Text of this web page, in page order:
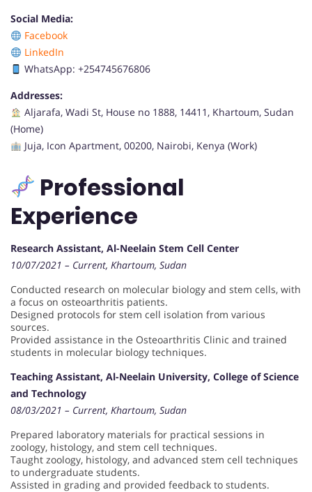
Social Media:
Facebook
LinkedIn
WhatsApp: +254745676806
Addresses:
Aljarafa, Wadi St, House no 1888, 14411, Khartoum, Sudan
(Home)
Juja, Icon Apartment, 00200, Nairobi, Kenya (Work)
Professional
Experience
Research Assistant, Al-Neelain Stem Cell Center
10/07/2021 – Current, Khartoum, Sudan
Conducted research on molecular biology and stem cells, with
a focus on osteoarthritis patients.
Designed protocols for stem cell isolation from various
sources.
Provided assistance in the Osteoarthritis Clinic and trained
students in molecular biology techniques.
Teaching Assistant, Al-Neelain University, College of Science
and Technology
08/03/2021 – Current, Khartoum, Sudan
Prepared laboratory materials for practical sessions in
zoology, histology, and stem cell techniques.
Taught zoology, histology, and advanced stem cell techniques
to undergraduate students.
Assisted in grading and provided feedback to students.